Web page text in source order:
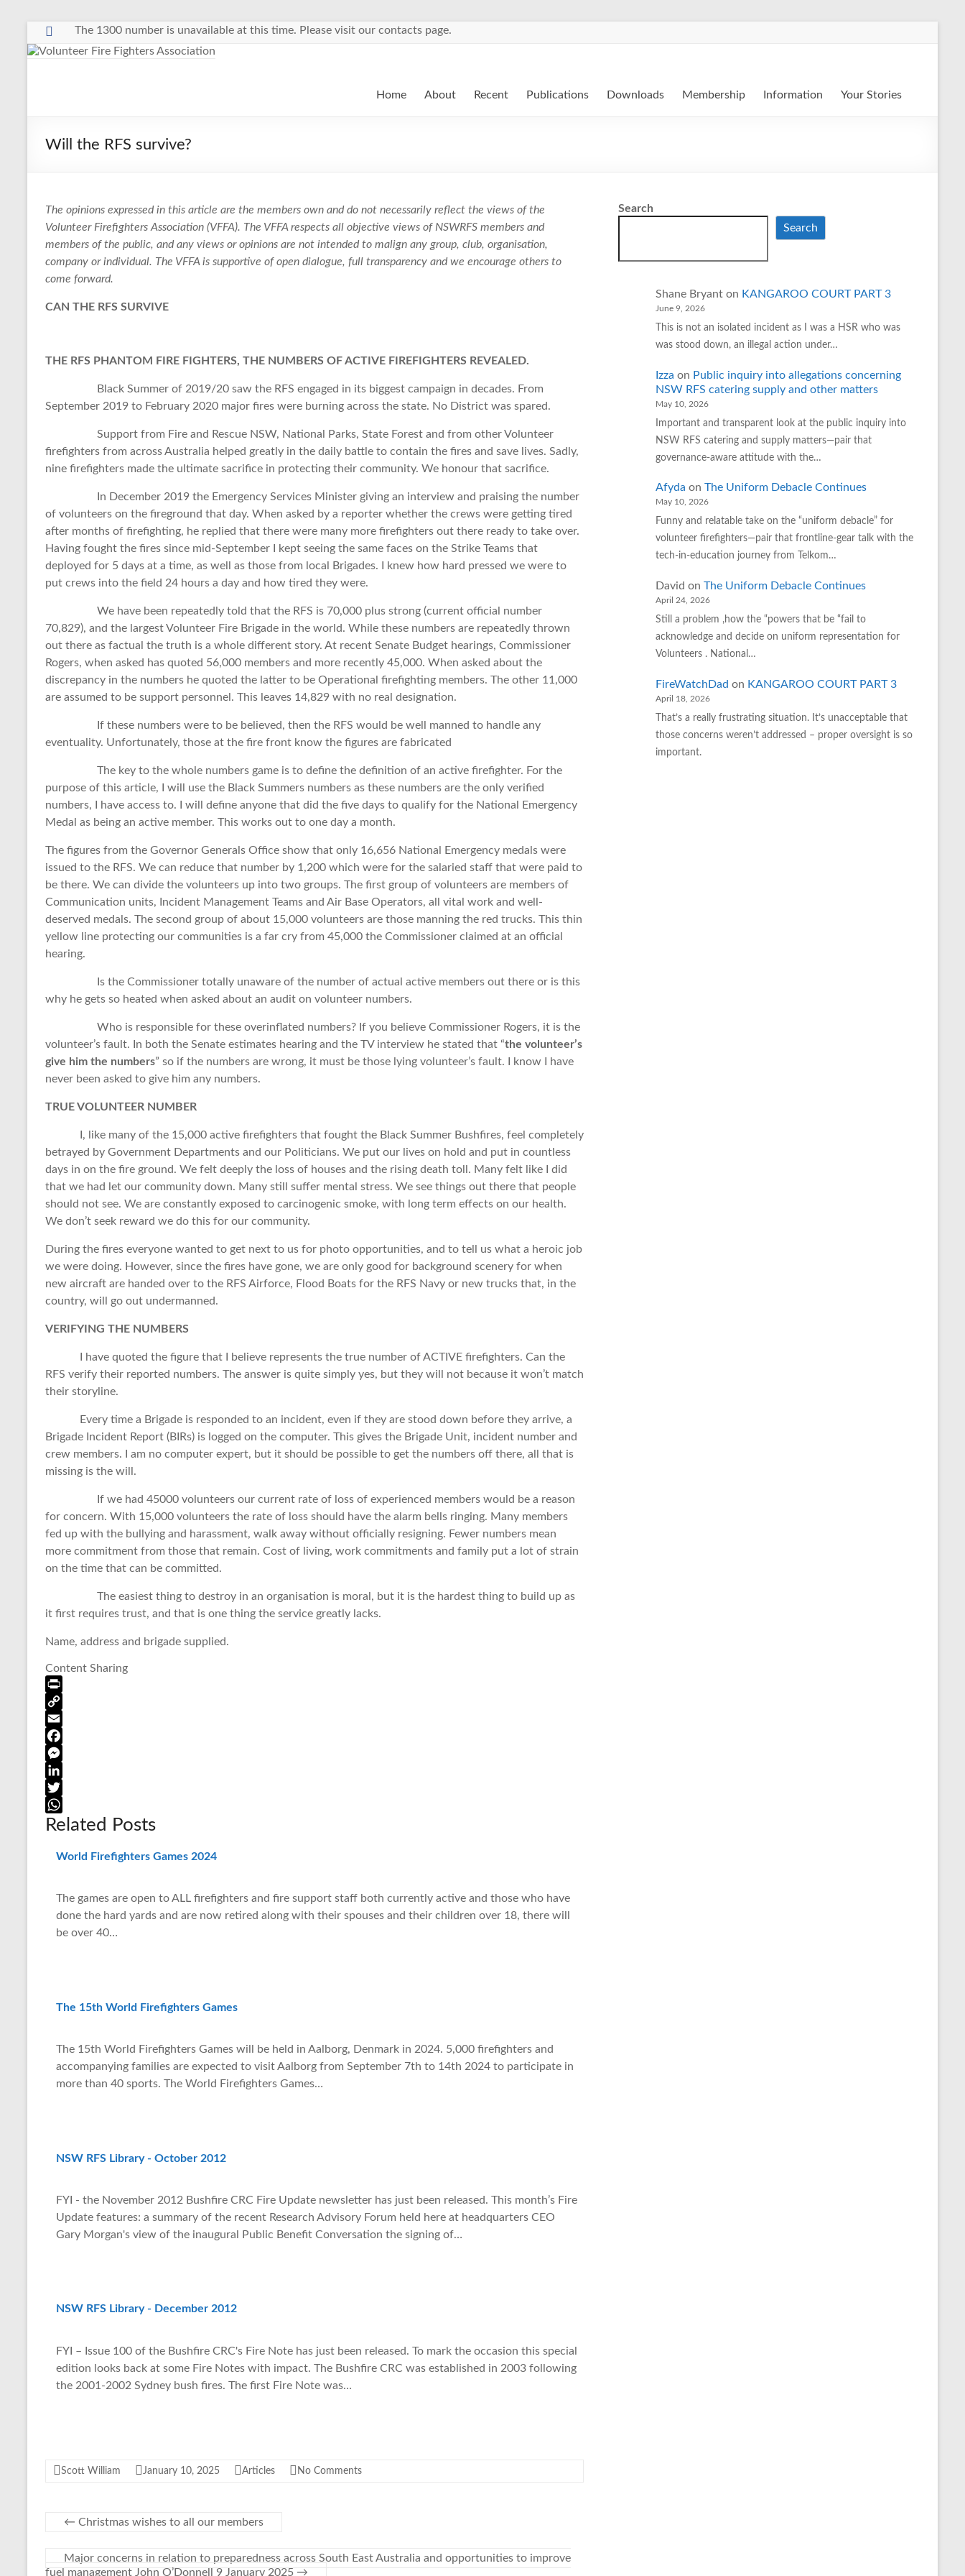
Skip
to
content
The 1300 number is unavailable at this time. Please visit our contacts page.
Fighters
Voice
of
Volunteer
Firefighters
in
NSW
Home About Recent Publications Downloads Membership Information Your Stories
Will the RFS survive?
The opinions expressed in this article are the members own and do not necessarily reflect the views of the
Volunteer Firefighters Association (VFFA). The VFFA respects all objective views of NSWRFS members and
members of the public, and any views or opinions are not intended to malign any group, club, organisation,
company or individual. The VFFA is supportive of open dialogue, full transparency and we encourage others to
come forward.
CAN THE RFS SURVIVE
THE RFS PHANTOM FIRE FIGHTERS, THE NUMBERS OF ACTIVE FIREFIGHTERS REVEALED.
Black Summer of 2019/20 saw the RFS engaged in its biggest campaign in decades. From
September 2019 to February 2020 major fires were burning across the state. No District was spared.
Support from Fire and Rescue NSW, National Parks, State Forest and from other Volunteer
firefighters from across Australia helped greatly in the daily battle to contain the fires and save lives. Sadly,
nine firefighters made the ultimate sacrifice in protecting their community. We honour that sacrifice.
In December 2019 the Emergency Services Minister giving an interview and praising the number
of volunteers on the fireground that day. When asked by a reporter whether the crews were getting tired
after months of firefighting, he replied that there were many more firefighters out there ready to take over.
Having fought the fires since mid-September I kept seeing the same faces on the Strike Teams that
deployed for 5 days at a time, as well as those from local Brigades. I knew how hard pressed we were to
put crews into the field 24 hours a day and how tired they were.
We have been repeatedly told that the RFS is 70,000 plus strong (current official number
70,829), and the largest Volunteer Fire Brigade in the world. While these numbers are repeatedly thrown
out there as factual the truth is a whole different story. At recent Senate Budget hearings, Commissioner
Rogers, when asked has quoted 56,000 members and more recently 45,000. When asked about the
discrepancy in the numbers he quoted the latter to be Operational firefighting members. The other 11,000
are assumed to be support personnel. This leaves 14,829 with no real designation.
If these numbers were to be believed, then the RFS would be well manned to handle any
eventuality. Unfortunately, those at the fire front know the figures are fabricated
The key to the whole numbers game is to define the definition of an active firefighter. For the
purpose of this article, I will use the Black Summers numbers as these numbers are the only verified
numbers, I have access to. I will define anyone that did the five days to qualify for the National Emergency
Medal as being an active member. This works out to one day a month.
The figures from the Governor Generals Office show that only 16,656 National Emergency medals were
issued to the RFS. We can reduce that number by 1,200 which were for the salaried staff that were paid to
be there. We can divide the volunteers up into two groups. The first group of volunteers are members of
Communication units, Incident Management Teams and Air Base Operators, all vital work and well-
deserved medals. The second group of about 15,000 volunteers are those manning the red trucks. This thin
yellow line protecting our communities is a far cry from 45,000 the Commissioner claimed at an official
hearing.
Is the Commissioner totally unaware of the number of actual active members out there or is this
why he gets so heated when asked about an audit on volunteer numbers.
Who is responsible for these overinflated numbers? If you believe Commissioner Rogers, it is the
volunteer’s fault. In both the Senate estimates hearing and the TV interview he stated that “the volunteer’s
give him the numbers” so if the numbers are wrong, it must be those lying volunteer’s fault. I know I have
never been asked to give him any numbers.
TRUE VOLUNTEER NUMBER
I, like many of the 15,000 active firefighters that fought the Black Summer Bushfires, feel completely
betrayed by Government Departments and our Politicians. We put our lives on hold and put in countless
days in on the fire ground. We felt deeply the loss of houses and the rising death toll. Many felt like I did
that we had let our community down. Many still suffer mental stress. We see things out there that people
should not see. We are constantly exposed to carcinogenic smoke, with long term effects on our health.
We don’t seek reward we do this for our community.
During the fires everyone wanted to get next to us for photo opportunities, and to tell us what a heroic job
we were doing. However, since the fires have gone, we are only good for background scenery for when
new aircraft are handed over to the RFS Airforce, Flood Boats for the RFS Navy or new trucks that, in the
country, will go out undermanned.
VERIFYING THE NUMBERS
I have quoted the figure that I believe represents the true number of ACTIVE firefighters. Can the
RFS verify their reported numbers. The answer is quite simply yes, but they will not because it won’t match
their storyline.
Every time a Brigade is responded to an incident, even if they are stood down before they arrive, a
Brigade Incident Report (BIRs) is logged on the computer. This gives the Brigade Unit, incident number and
crew members. I am no computer expert, but it should be possible to get the numbers off there, all that is
missing is the will.
If we had 45000 volunteers our current rate of loss of experienced members would be a reason
for concern. With 15,000 volunteers the rate of loss should have the alarm bells ringing. Many members
fed up with the bullying and harassment, walk away without officially resigning. Fewer numbers mean
more commitment from those that remain. Cost of living, work commitments and family put a lot of strain
on the time that can be committed.
The easiest thing to destroy in an organisation is moral, but it is the hardest thing to build up as
it first requires trust, and that is one thing the service greatly lacks.
Name, address and brigade supplied.
Content Sharing
P
r
i
n
t
F
r
C
o
p
y
L
i
n
E
m
a
i
l
F
a
c
e
b
M
e
s
s
L
i
n
T
w
W
Related Posts
World Firefighters Games 2024
The games are open to ALL firefighters and fire support staff both currently active and those who have
done the hard yards and are now retired along with their spouses and their children over 18, there will
be over 40…
The 15th World Firefighters Games
The 15th World Firefighters Games will be held in Aalborg, Denmark in 2024. 5,000 firefighters and
accompanying families are expected to visit Aalborg from September 7th to 14th 2024 to participate in
more than 40 sports. The World Firefighters Games…
NSW RFS Library - October 2012
FYI - the November 2012 Bushfire CRC Fire Update newsletter has just been released. This month’s Fire
Update features: a summary of the recent Research Advisory Forum held here at headquarters CEO
Gary Morgan's view of the inaugural Public Benefit Conversation the signing of…
NSW RFS Library - December 2012
FYI – Issue 100 of the Bushfire CRC's Fire Note has just been released. To mark the occasion this special
edition looks back at some Fire Notes with impact. The Bushfire CRC was established in 2003 following
the 2001-2002 Sydney bush fires. The first Fire Note was…
Scott William January 10, 2025 Articles No Comments
← Christmas wishes to all our members
Major concerns in relation to preparedness across South East Australia and opportunities to improve
fuel management John O’Donnell 9 January 2025 →
Search
Search
Shane Bryant on KANGAROO COURT PART 3
June 9, 2026
This is not an isolated incident as I was a HSR who was
was stood down, an illegal action under…
Izza on Public inquiry into allegations concerning
NSW RFS catering supply and other matters
May 10, 2026
Important and transparent look at the public inquiry into
NSW RFS catering and supply matters—pair that
governance‑aware attitude with the…
Afyda on The Uniform Debacle Continues
May 10, 2026
Funny and relatable take on the “uniform debacle” for
volunteer firefighters—pair that frontline‑gear talk with the
tech‑in‑education journey from Telkom…
David on The Uniform Debacle Continues
April 24, 2026
Still a problem ,how the “powers that be “fail to
acknowledge and decide on uniform representation for
Volunteers . National…
FireWatchDad on KANGAROO COURT PART 3
April 18, 2026
That’s a really frustrating situation. It’s unacceptable that
those concerns weren’t addressed – proper oversight is so
important.